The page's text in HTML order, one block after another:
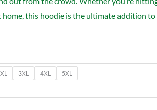
this hoodie is the ultimate addition
3XL 4XL 5XL